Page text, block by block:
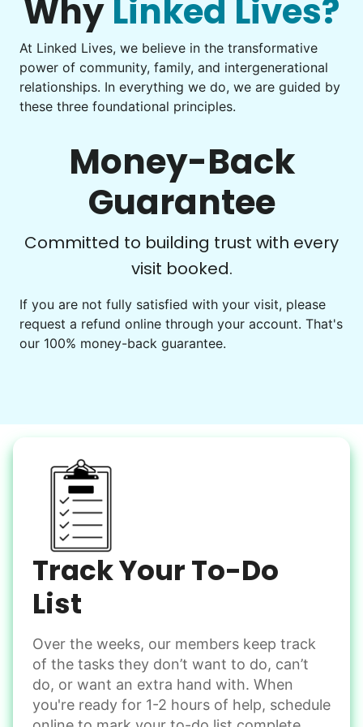
Learn more
Companion
Enjoy friendly company and conversation.
Play board games
Get help preparing for or cleaning up after.
Set up chairs
Decorate for a party
Snow Help
Keep paths clear and safe in winter weather
Shovel snow
De-ice walkways
Spread salt
Odd Jobs
Handle small tasks around the house with ease.
Winterize deck furniture
Change light bulbs
Be free to...
Take detailed notes
Photo transfer? Worked through with your helper. You now
Why Linked Lives?
At Linked Lives, we believe in the transformative
power of community, family, and intergenerational
relationships. In everything we do, we are guided by
these three foundational principles.
Money-Back
Guarantee
Committed to building trust with every
visit booked.
If you are not fully satisfied with your visit, please
request a refund online through your account. That's
our 100% money-back guarantee.
Track Your To-Do
List
Over the weeks, our members keep track
of the tasks they don’t want to do, can’t
do, or want an extra hand with. When
you're ready for 1-2 hours of help, schedule